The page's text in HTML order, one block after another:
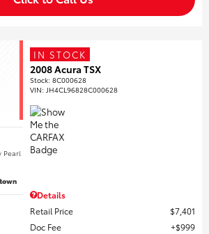
Pearl
IN STOCK
2008 Acura TSX
Stock:8C000628
VIN: JH4CL96828C000628
Details
Retail Price
$7,401
Doc Fee
$999